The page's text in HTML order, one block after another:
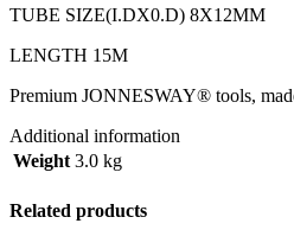
TUBE SIZE(I.DX0.D) 8X12MM
LENGTH 15M
Premium JONNESWAY® tools,
Additional information
Weight 3.0 kg
Related products